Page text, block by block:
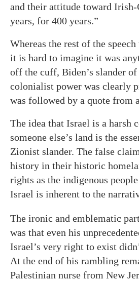
and their attitude toward
years, for 400 years.”
Whereas the rest of the
it is hard to imagine it was
off the cuff, Biden’s slander of
colonialist power was clearly
was followed by a quote from
The idea that Israel is a harsh
someone else’s land is the
Zionist slander. The false
history in their historic
rights as the indigenous
Israel is inherent to the
The ironic and emblematic
was that even his
Israel’s very right to exist
At the end of his rambling
Palestinian nurse from New